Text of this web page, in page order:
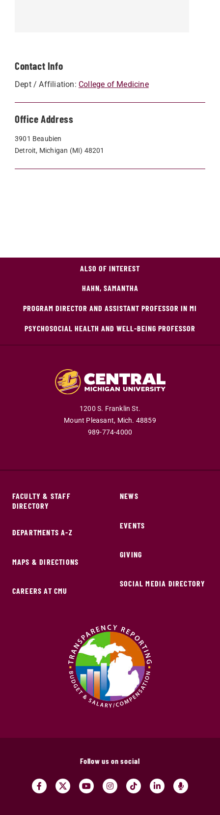
Contact Info
Dept / Affiliation: College of Medicine
Office Address
3901 Beaubien
Detroit, Michigan (MI) 48201
ALSO OF INTEREST
HAHN, SAMANTHA
PROGRAM DIRECTOR AND ASSISTANT PROFESSOR IN MI
PSYCHOSOCIAL HEALTH AND WELL-BEING PROFESSOR
1200 S. Franklin St.
Mount Pleasant, Mich. 48859
989-774-4000
FACULTY & STAFF
DIRECTORY
DEPARTMENTS A-Z
MAPS & DIRECTIONS
CAREERS AT CMU
NEWS
EVENTS
GIVING
SOCIAL MEDIA DIRECTORY
Follow us on social